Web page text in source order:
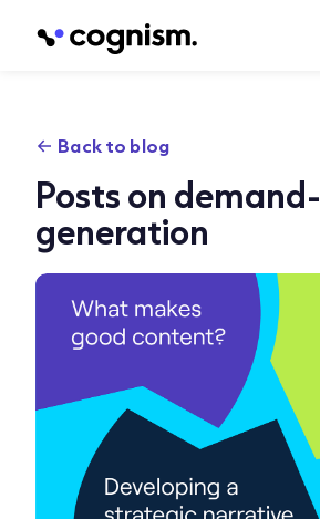
Back to blog
Posts on demand-
generation